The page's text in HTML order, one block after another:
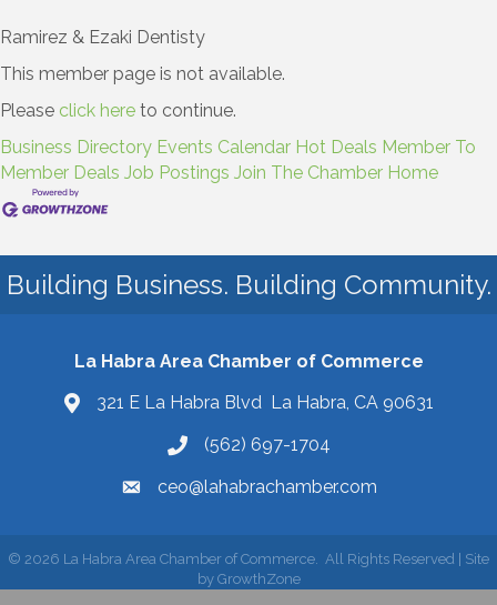
Ramirez & Ezaki Dentisty
This member page is not available.
Please click here to continue.
Business Directory Events Calendar Hot Deals Member To
Member Deals Job Postings Join The Chamber Home
Building Business. Building Community.
La Habra Area Chamber of Commerce
321 E La Habra Blvd La Habra, CA 90631
(562) 697-1704
ceo@lahabrachamber.com
© 2026 La Habra Area Chamber of Commerce. All Rights Reserved | Site
by GrowthZone